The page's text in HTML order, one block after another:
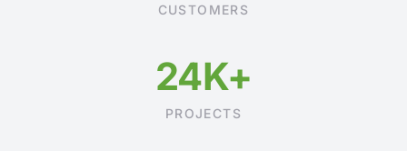
CUSTOMERS
24K+
PROJECTS